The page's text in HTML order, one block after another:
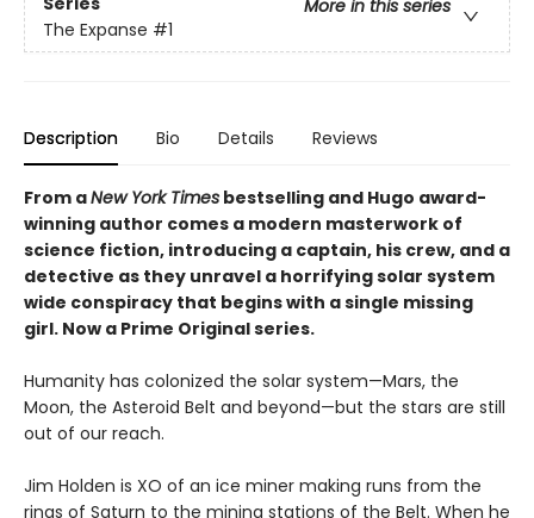
More in this series
The Expanse #1
Description Bio Details Reviews
From aNew York Times bestselling and Hugo award-
winning author comes a modern masterwork of
science fiction, introducing a captain, his crew, and a
detective as they unravel a horrifying solar system
wide conspiracy that begins with a single missing
girl. Now a Prime Original series.
Humanity has colonized the solar system—Mars, the
Moon, the Asteroid Belt and beyond—but the stars are still
out of our reach.
Jim Holden is XO of an ice miner making runs from the
rings of Saturn to the mining stations of the Belt. When he